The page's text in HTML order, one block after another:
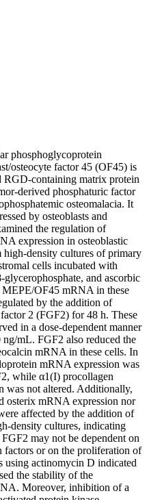
phosphoglycoprotein
osteocyte factor 45 (OF45) is
RGD-containing matrix protein
derived phosphaturic factor
osteomalacia. It
by osteoblasts and
the regulation of
expression in osteoblastic
high-density cultures of primary
cells incubated with
glycerophosphate, and ascorbic
OF45 mRNA in these
by the addition of
2 (FGF2) for 48 h. These
in a dose-dependent manner
ng/mL. FGF2 also reduced the
mRNA in these cells. In
mRNA expression was
while α1(I) procollagen
was not altered. Additionally,
osterix mRNA expression nor
affected by the addition of
density cultures, indicating
may not be dependent on
factors or on the proliferation of
using actinomycin D indicated
the stability of the
Moreover, inhibition of a